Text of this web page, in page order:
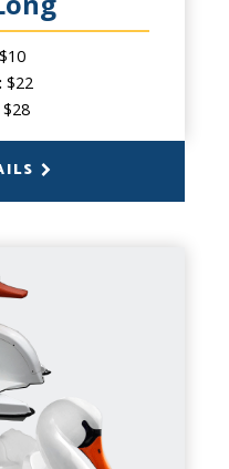
$10
$22
$28
BOATS
1 to 5 people
PRODUCT INFO
can’t resist the